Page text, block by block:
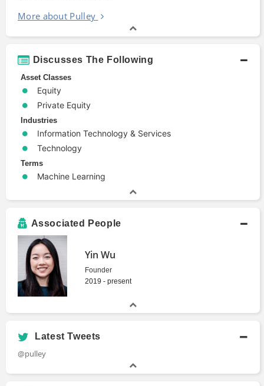
More about Pulley
Discusses The Following
Asset Classes
Equity
Private Equity
Industries
Information Technology & Services
Technology
Terms
Machine Learning
Associated People
Yin Wu
Founder
2019 - present
Latest Tweets
@pulley